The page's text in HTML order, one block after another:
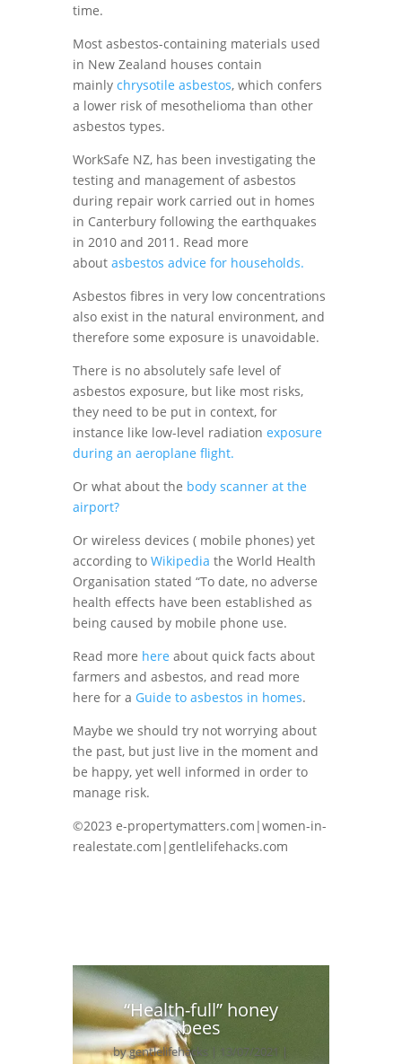
time.
Most asbestos-containing materials used
in New Zealand houses contain
mainly chrysotile asbestos, which confers
a lower risk of mesothelioma than other
asbestos types.
WorkSafe NZ, has been investigating the
testing and management of asbestos
during repair work carried out in homes
in Canterbury following the earthquakes
in 2010 and 2011. Read more
about asbestos advice for households.
Asbestos fibres in very low concentrations
also exist in the natural environment, and
therefore some exposure is unavoidable.
There is no absolutely safe level of
asbestos exposure, but like most risks,
they need to be put in context, for
instance like low-level radiation exposure
during an aeroplane flight.
Or what about the body scanner at the
airport?
Or wireless devices ( mobile phones) yet
according to Wikipedia the World Health
Organisation stated “To date, no adverse
health effects have been established as
being caused by mobile phone use.
Read more here about quick facts about
farmers and asbestos, and read more
here for a Guide to asbestos in homes.
Maybe we should try not worrying about
the past, but just live in the moment and
be happy, yet well informed in order to
manage risk.
©2023 e-propertymatters.com|women-in-
realestate.com|gentlelifehacks.com
“Health-full” honey
bees
bygentlelifehacks | 13/07/2021 |